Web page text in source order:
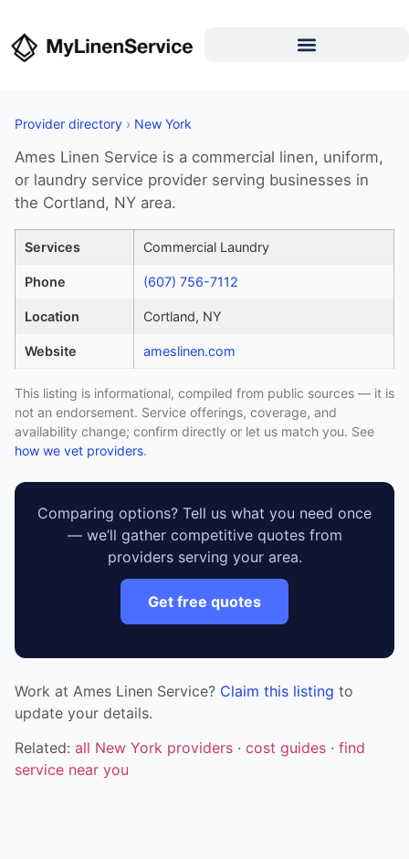
Provider directory › New York
Ames Linen Service is a commercial linen, uniform,
or laundry service provider serving businesses in
the Cortland, NY area.
Services Commercial Laundry
Phone (607) 756-7112
Location Cortland, NY
Website ameslinen.com
This listing is informational, compiled from public sources — it is
not an endorsement. Service offerings, coverage, and
availability change; confirm directly or let us match you. See
how we vet providers.
Comparing options? Tell us what you need once
— we’ll gather competitive quotes from
providers serving your area.
Get free quotes
Work at Ames Linen Service? Claim this listing to
update your details.
Related: all New York providers · cost guides · find
service near you